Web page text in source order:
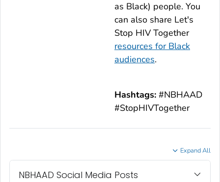
as Black) people. You
can also share Let's
Stop HIV Together
resources for Black
audiences.
Hashtags: #NBHAAD
#StopHIVTogether
Expand All
NBHAAD Social Media Posts